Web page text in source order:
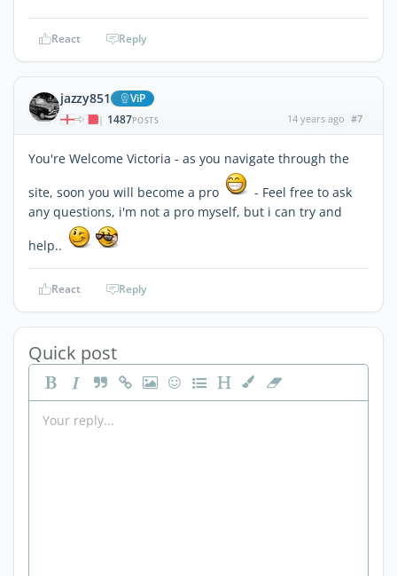
React Reply
jazzy851 ViP
| 1487POSTS 14 years ago #7
You're Welcome Victoria - as you navigate through the
site, soon you will become a pro
- Feel free to ask
any questions, i'm not a pro myself, but i can try and
help..
React Reply
Quick post